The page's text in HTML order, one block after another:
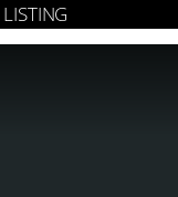
LISTING